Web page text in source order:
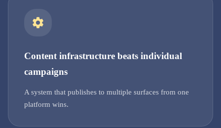
Content infrastructure beats individual
campaigns
A system that publishes to multiple surfaces from one
platform wins.